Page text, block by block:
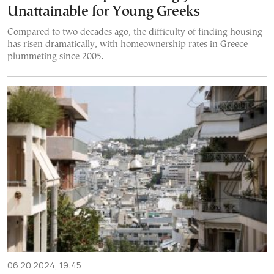
Unattainable for Young Greeks
Compared to two decades ago, the difficulty of finding housing
has risen dramatically, with homeownership rates in Greece
plummeting since 2005.
06.20.2024, 19:45